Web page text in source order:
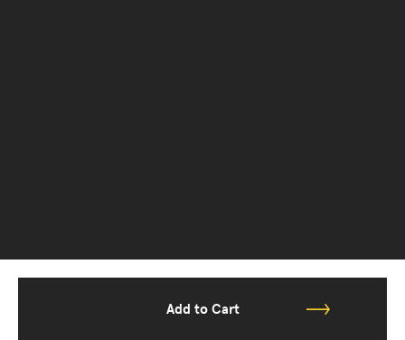
Add to Cart